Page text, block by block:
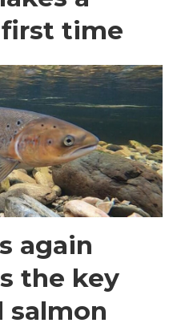
time
again
the key